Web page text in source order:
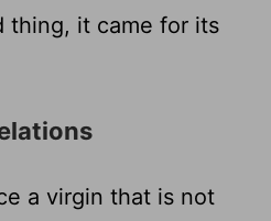
thing, it came for its
a virgin that is not